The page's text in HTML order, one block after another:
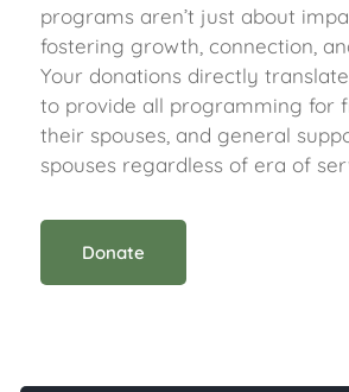
programs aren’t just about
fostering growth, connection,
Your donations directly
to provide all programming for
their spouses, and general
spouses regardless of era of
Donate